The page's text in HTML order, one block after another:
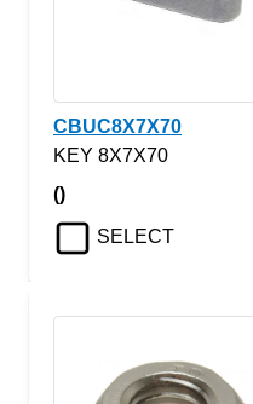
CBUC8X7X70
KEY 8X7X70
()
SELECT